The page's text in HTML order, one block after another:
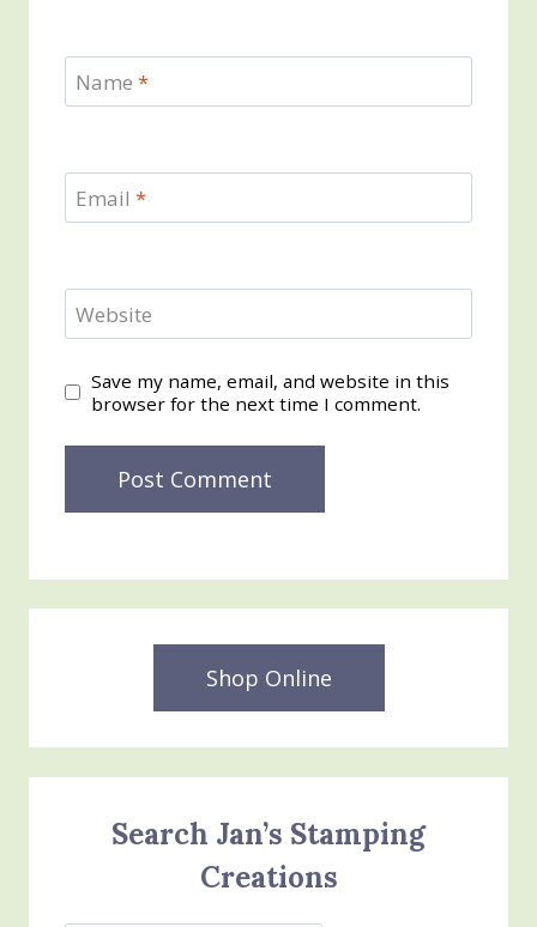
Name *
Email *
Website
Save my name, email, and website in this
browser for the next time I comment.
Shop Online
Search Jan’s Stamping
Creations